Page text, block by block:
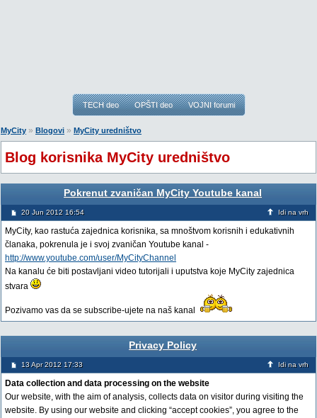
TECH deo OPŠTI deo VOJNI forumi
MyCity » Blogovi » MyCity uredništvo
Blog korisnika MyCity uredništvo
Pokrenut zvaničan MyCity Youtube kanal
20 Jun 2012 16:54 Idi na vrh
MyCity, kao rastuća zajednica korisnika, sa mnoštvom korisnih i edukativnih
članaka, pokrenula je i svoj zvaničan Youtube kanal -
http://www.youtube.com/user/MyCityChannel
Na kanalu će biti postavljani video tutorijali i uputstva koje MyCity zajednica
stvara
Pozivamo vas da se subscribe-ujete na naš kanal
Privacy Policy
13 Apr 2012 17:33 Idi na vrh
Data collection and data processing on the website
Our website, with the aim of analysis, collects data on visitor during visiting the
website. By using our website and clicking “accept cookies”, you agree to the